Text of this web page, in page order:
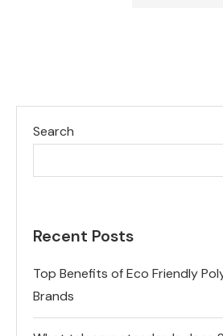
Search
Recent Posts
Top Benefits of Eco Friendly
Brands